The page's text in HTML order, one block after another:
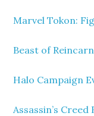
Marvel Tokon:
Beast of
Halo Campaign
Assassin’s